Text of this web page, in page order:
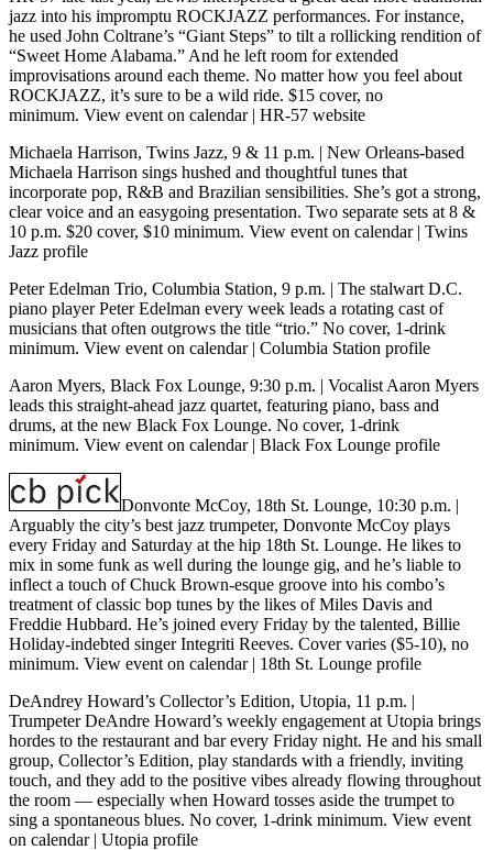
jazz into his impromptu ROCKJAZZ performances. For instance,
he used John Coltrane’s “Giant Steps” to tilt a rollicking rendition of
“Sweet Home Alabama.” And he left room for extended
improvisations around each theme. No matter how you feel about
ROCKJAZZ, it’s sure to be a wild ride. $15 cover, no
minimum. View event on calendar| HR-57 website
Michaela Harrison, Twins Jazz, 9 & 11 p.m. | New Orleans-based
Michaela Harrison sings hushed and thoughtful tunes that
incorporate pop, R&B and Brazilian sensibilities. She’s got a strong,
clear voice and an easygoing presentation. Two separate sets at 8 &
10 p.m. $20 cover, $10 minimum. View event on calendar| Twins
Jazz profile
Peter Edelman Trio, Columbia Station, 9 p.m. | The stalwart D.C.
piano player Peter Edelman every week leads a rotating cast of
musicians that often outgrows the title “trio.” No cover, 1-drink
minimum. View event on calendar| Columbia Station profile
Aaron Myers, Black Fox Lounge, 9:30 p.m. | Vocalist Aaron Myers
leads this straight-ahead jazz quartet, featuring piano, bass and
drums, at the new Black Fox Lounge. No cover, 1-drink
minimum. View event on calendar| Black Fox Lounge profile
Donvonte McCoy, 18th St. Lounge, 10:30 p.m. |
Arguably the city’s best jazz trumpeter, Donvonte McCoy plays
every Friday and Saturday at the hip 18th St. Lounge. He likes to
mix in some funk as well during the lounge gig, and he’s liable to
inflect a touch of Chuck Brown-esque groove into his combo’s
treatment of classic bop tunes by the likes of Miles Davis and
Freddie Hubbard. He’s joined every Friday by the talented, Billie
Holiday-indebted singer Integriti Reeves. Cover varies ($5-10), no
minimum. View event on calendar| 18th St. Lounge profile
DeAndrey Howard’s Collector’s Edition, Utopia, 11 p.m. |
Trumpeter DeAndre Howard’s weekly engagement at Utopia brings
hordes to the restaurant and bar every Friday night. He and his small
group, Collector’s Edition, play standards with a friendly, inviting
touch, and they add to the positive vibes already flowing throughout
the room — especially when Howard tosses aside the trumpet to
sing a spontaneous blues. No cover, 1-drink minimum. View event
on calendar| Utopia profile